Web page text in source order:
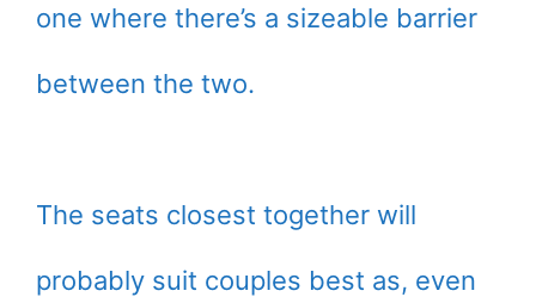
one where there’s a sizeable barrier
between the two.
The seats closest together will
probably suit couples best as, even